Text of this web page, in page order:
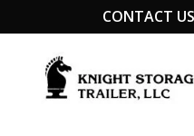
CONTACT